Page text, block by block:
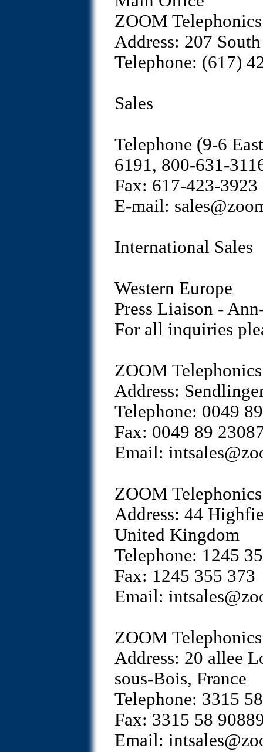
ZOOM
Address: 207
Telephone: (617)
Sales
Telephone (9-6
6191, 800-631-
Fax: 617-423-3923
E-mail:
International Sales
Western Europe
Press Liaison -
For all inquiries
ZOOM
Address:
Telephone: 0049
Fax: 0049 89
Email:
ZOOM
Address: 44
United Kingdom
Telephone: 1245
Fax: 1245 355 373
Email:
ZOOM
Address: 20 allee
sous-Bois, France
Telephone: 3315
Fax: 3315 58
Email: